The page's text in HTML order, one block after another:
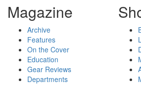
Magazine
Archive
Features
On the Cover
Education
Gear Reviews
Departments